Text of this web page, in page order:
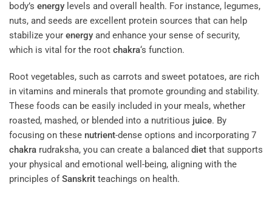
body’s energy levels and overall health. For instance, legumes,
nuts, and seeds are excellent protein sources that can help
stabilize your energy and enhance your sense of security,
which is vital for the root chakra‘s function.
Root vegetables, such as carrots and sweet potatoes, are rich
in vitamins and minerals that promote grounding and stability.
These foods can be easily included in your meals, whether
roasted, mashed, or blended into a nutritious juice. By
focusing on these nutrient-dense options and incorporating 7
chakra rudraksha, you can create a balanced diet that supports
your physical and emotional well-being, aligning with the
principles ofSanskrit teachings on health.